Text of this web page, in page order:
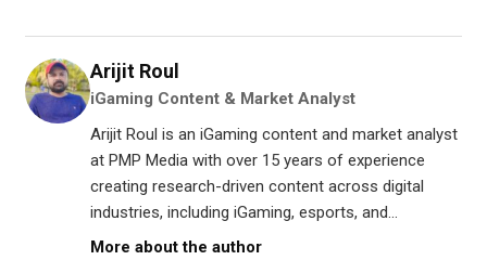
Arijit Roul
iGaming Content & Market Analyst
Arijit Roul is an iGaming content and market analyst
at PMP Media with over 15 years of experience
creating research-driven content across digital
industries, including iGaming, esports, and...
More about the author